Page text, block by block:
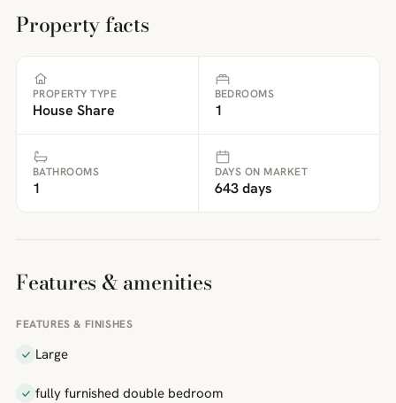
Property facts
PROPERTY TYPE
House Share
BEDROOMS
1
BATHROOMS
1
DAYS ON MARKET
643 days
Features & amenities
FEATURES & FINISHES
Large
fully furnished double bedroom